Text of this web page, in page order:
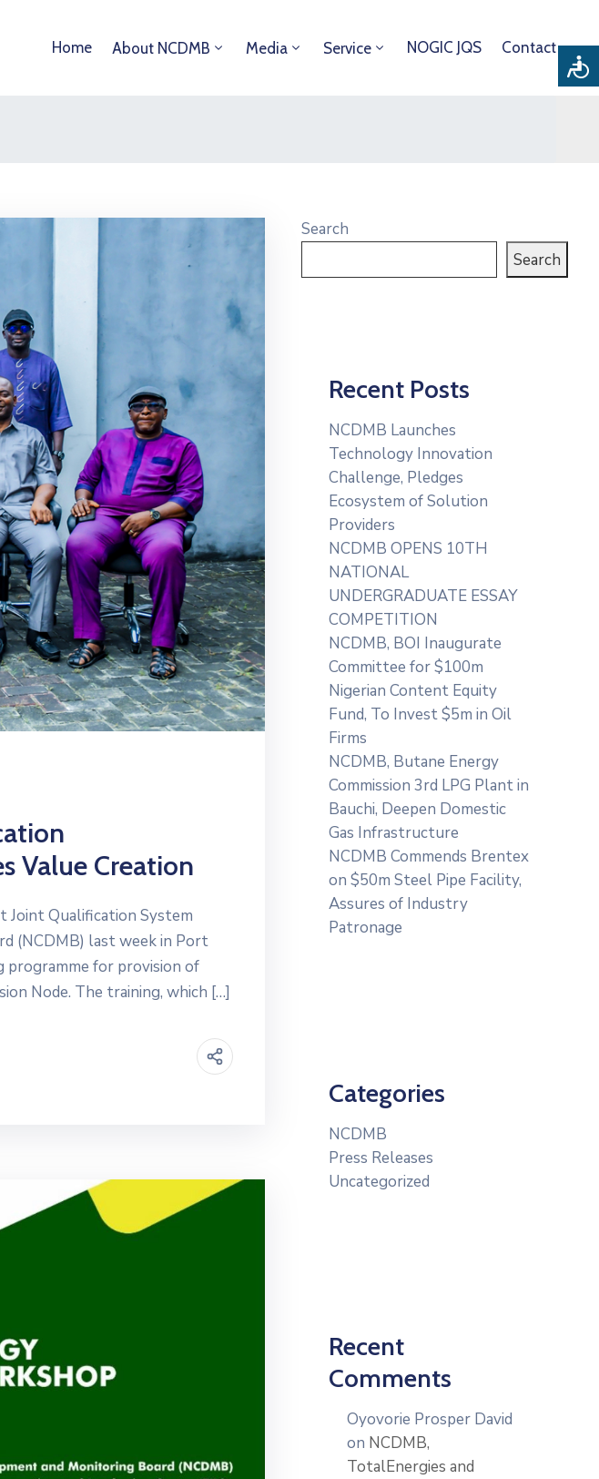
Home About NCDMB Media Service NOGIC JQS Contact
Value Creation
Joint Qualification System
(NCDMB) last week in Port
programme for provision of
Node. The training, which […]
Search
Search
Recent Posts
NCDMB Launches
Technology Innovation
Challenge, Pledges
Ecosystem of Solution
Providers
NCDMB OPENS 10TH
NATIONAL
UNDERGRADUATE ESSAY
COMPETITION
NCDMB, BOI Inaugurate
Committee for $100m
Nigerian Content Equity
Fund, To Invest $5m in Oil
Firms
NCDMB, Butane Energy
Commission 3rd LPG Plant in
Bauchi, Deepen Domestic
Gas Infrastructure
NCDMB Commends Brentex
on $50m Steel Pipe Facility,
Assures of Industry
Patronage
Categories
NCDMB
Press Releases
Uncategorized
Recent
Comments
Oyovorie Prosper David
on NCDMB,
TotalEnergies and